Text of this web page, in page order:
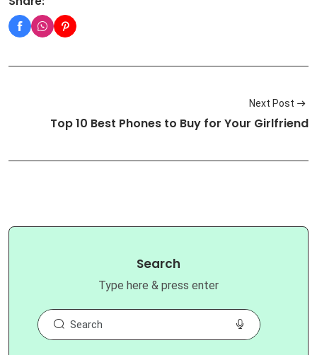
Next Post
Top 10 Best Phones to Buy for Your Girlfriend
Search
Type here & press enter